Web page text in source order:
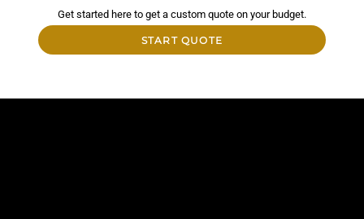
Get started here to get a custom quote on your budget.
START QUOTE